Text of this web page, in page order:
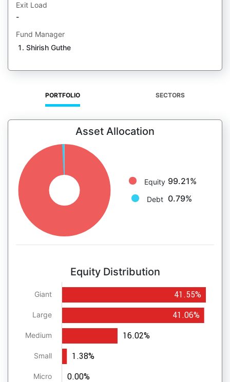
Exit Load
-
Fund Manager
Shirish Guthe
PORTFOLIO SECTORS
Asset Allocation
Equity 99.21%
Debt 0.79%
Equity Distribution
Giant
Large
Medium
Small
Micro
41.55%
41.06%
16.02%
1.38%
0.00%